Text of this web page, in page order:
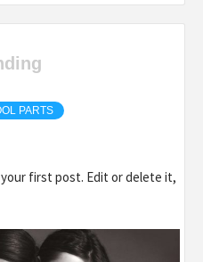
PARTS
first post. Edit or delete it,